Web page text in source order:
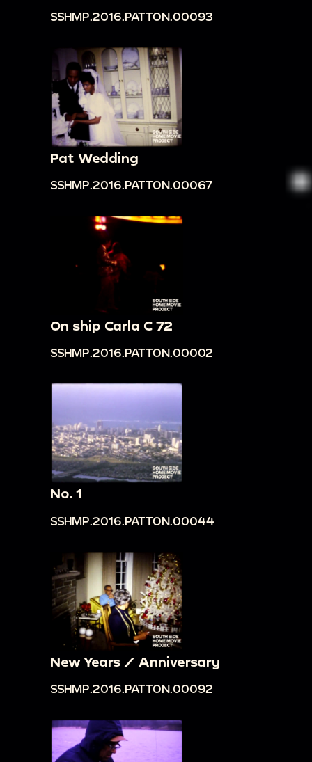
SSHMP.2016.PATTON.00093
Pat Wedding
SSHMP.2016.PATTON.00067
On ship Carla C 72
SSHMP.2016.PATTON.00002
No. 1
SSHMP.2016.PATTON.00044
New Years / Anniversary
SSHMP.2016.PATTON.00092